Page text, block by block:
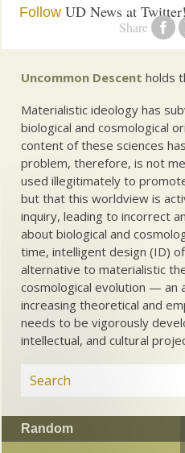
Share
Follow UD News at Twitter!
Uncommon Descent holds
Materialistic ideology has
biological and cosmological
content of these sciences
problem, therefore, is not
used illegitimately to
but that this worldview is
inquiry, leading to incorrect
about biological and
time, intelligent design (ID)
alternative to materialistic
cosmological evolution — an
increasing theoretical and
needs to be vigorously
intellectual, and cultural
Random